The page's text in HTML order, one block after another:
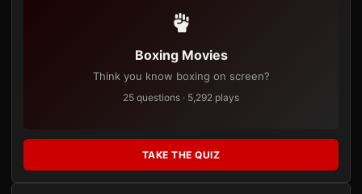
Boxing Movies
Think you know boxing on screen?
25 questions · 5,292 plays
TAKE THE QUIZ